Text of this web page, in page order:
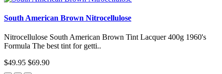
South American Brown Nitrocellulose
Nitrocellulose South American Brown Tint Lacquer 400g 1960's
Formula The best tint for getti..
$49.95 $69.90